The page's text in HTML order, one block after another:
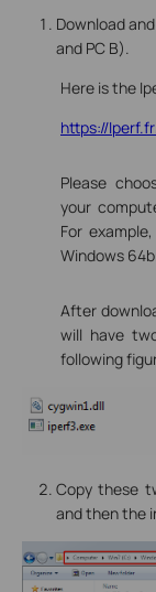
Download
and PC B).
Here is the
https://
Please
your
For
Windows
After
will have
following
Copy these
and then the